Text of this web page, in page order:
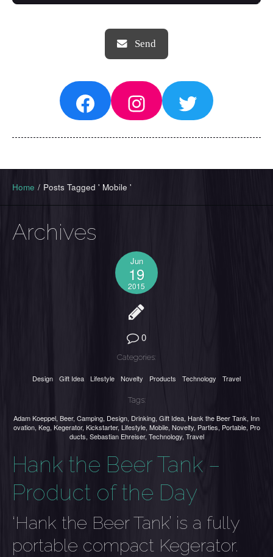
FacebookInstagram
Twitter
Home / Posts Tagged ' Mobile '
Archives
Jun
19
2015
0
Categories:
Design Gift Idea Lifestyle Novelty Products Technology Travel
Tags:
Adam Koeppel, Beer, Camping, Design, Drinking, Gift Idea, Hank the Beer Tank, Inn
ovation, Keg, Kegerator, Kickstarter, Lifestyle, Mobile, Novelty, Parties, Portable, Pro
ducts, Sebastian Ehreiser, Technology, Travel
Hank the Beer Tank –
Product of the Day
‘Hank the Beer Tank’ is a fully
portable compact Kegerator.